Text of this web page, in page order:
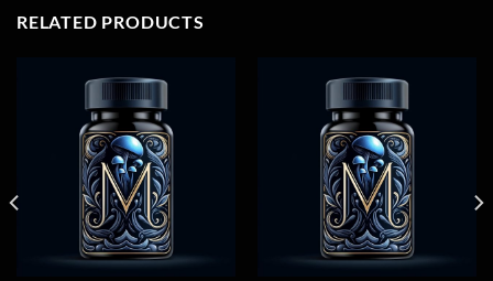
RELATED PRODUCTS